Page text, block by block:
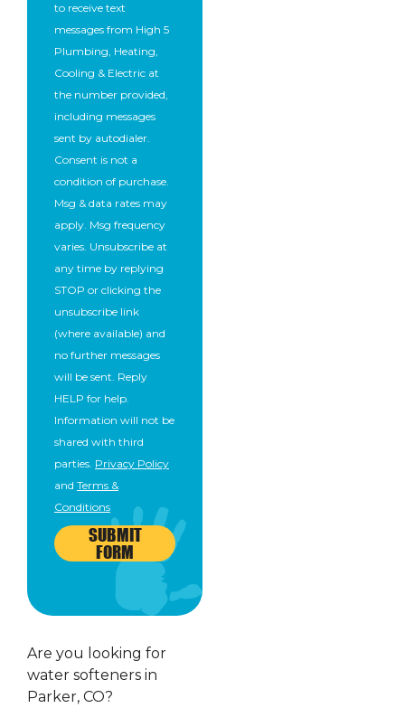
to receive text
messages from High 5
Plumbing, Heating,
Cooling & Electric at
the number provided,
including messages
sent by autodialer.
Consent is not a
condition of purchase.
Msg & data rates may
apply. Msg frequency
varies. Unsubscribe at
any time by replying
STOP or clicking the
unsubscribe link
(where available) and
no further messages
will be sent. Reply
HELP for help.
Information will not be
shared with third
parties. Privacy Policy
and Terms &
Conditions
SUBMIT
FORM
Are you looking for
water softeners in
Parker, CO?